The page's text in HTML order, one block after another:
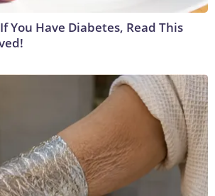
You Have Diabetes, Read This